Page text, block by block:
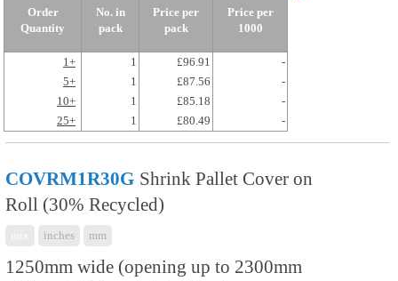
Order
Quantity
No. in
pack
Price per
pack
Price per
1000
1+ 1 £96.91
-
5+
1 £87.56
-
10+
1 £85.18
-
25+
1 £80.49 -
COVRM1R30G Shrink Pallet Cover on
Roll (30% Recycled)
inches mm
1250mm wide (opening up to 2300mm